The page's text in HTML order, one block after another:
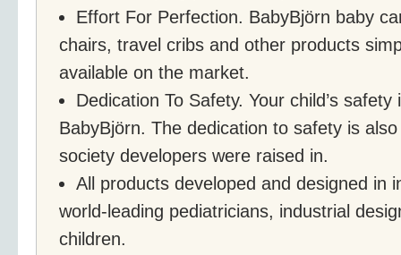
Effort For Perfection. BabyBjörn baby
chairs, travel cribs and other products
available on the market.
Dedication To Safety. Your child’s
BabyBjörn. The dedication to safety is
society developers were raised in.
All products developed and designed in
world-leading pediatricians, industrial
children.